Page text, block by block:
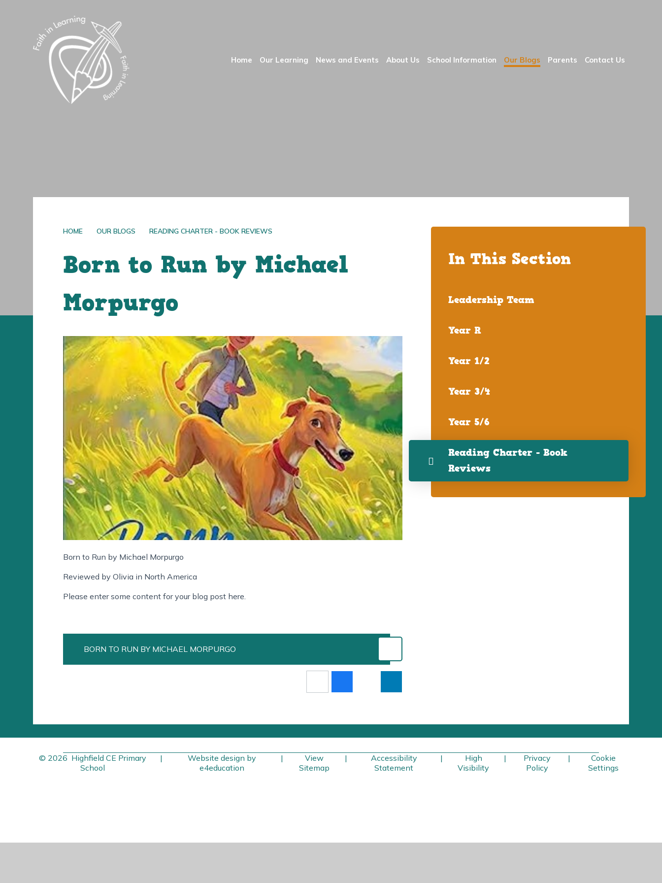
Home Our Learning News and Events About Us School Information Our Blogs Parents Contact Us
HOME OUR BLOGS READING CHARTER - BOOK REVIEWS
Born to Run by Michael
Morpurgo
Born to Run by Michael Morpurgo
Reviewed by Olivia in North America
Please enter some content for your blog post here.
BORN TO RUN BY MICHAEL MORPURGO
In This Section
Leadership Team
Year R
Year 1/2
Year 3/4
Year 5/6
Reading Charter - Book
Reviews
© 2026 Highfield CE Primary
School
|
Website design by
e4education
|
View
Sitemap
|
Accessibility
Statement
|
High
Visibility
|
Privacy
Policy
|
Cookie
Settings